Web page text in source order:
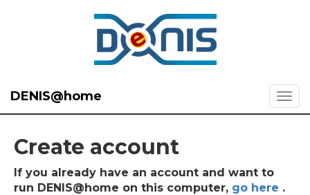
DENIS@home
Create account
If you already have an account and want to
run DENIS@home on this computer, go here .